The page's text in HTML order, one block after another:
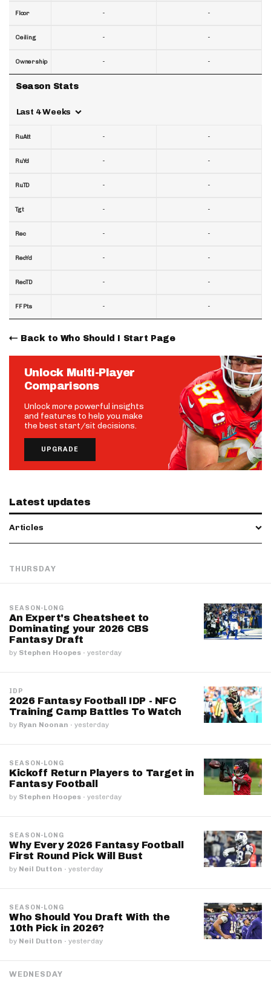
Floor
Ceiling
Ownership
Season Stats
Last 4 Weeks
RuAtt
RuYd
RuTD
Tgt
Rec
RecYd
RecTD
FF Pts
-
-
-
-
-
-
-
-
-
-
-
-
-
-
-
-
-
-
-
-
-
-
Back to Who Should I Start Page
Unlock Multi-Player
Comparisons
Unlock more powerful insights
and features to help you make
the best start/sit decisions.
UPGRADE
Latest updates
Articles
THURSDAY
SEASON-LONG
An Expert's Cheatsheet to
Dominating your 2026 CBS
Fantasy Draft
by Stephen Hoopes · yesterday
IDP
2026 Fantasy Football IDP - NFC
Training Camp Battles To Watch
by Ryan Noonan · yesterday
SEASON-LONG
Kickoff Return Players to Target in
Fantasy Football
by Stephen Hoopes · yesterday
SEASON-LONG
Why Every 2026 Fantasy Football
First Round Pick Will Bust
by Neil Dutton · yesterday
SEASON-LONG
Who Should You Draft With the
10th Pick in 2026?
by Neil Dutton · yesterday
WEDNESDAY